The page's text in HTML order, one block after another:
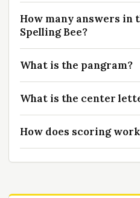
How many answers in
Spelling Bee?
What is the pangram?
What is the center
How does scoring